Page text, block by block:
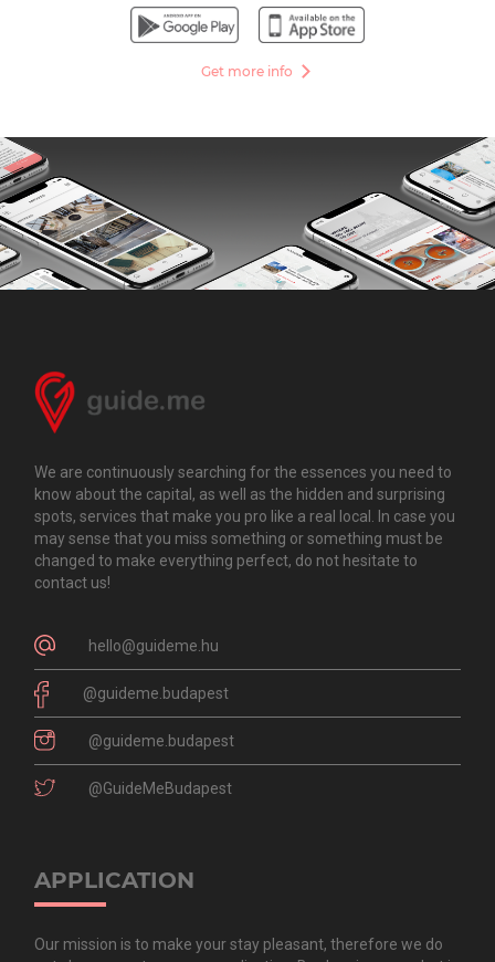
Get more info
We are continuously searching for the essences you need to
know about the capital, as well as the hidden and surprising
spots, services that make you pro like a real local. In case you
may sense that you miss something or something must be
changed to make everything perfect, do not hesitate to
contact us!
hello@guideme.hu
@guideme.budapest
@guideme.budapest
@GuideMeBudapest
APPLICATION
Our mission is to make your stay pleasant, therefore we do